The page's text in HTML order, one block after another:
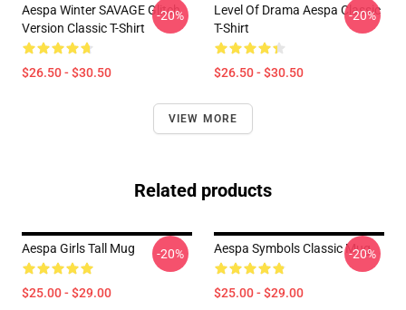
Aespa Winter SAVAGE Glitch
Version Classic T-Shirt
$26.50 - $30.50
-20%
Level Of Drama Aespa Classic
T-Shirt
$26.50 - $30.50
-20%
VIEW MORE
Related products
Aespa Girls Tall Mug
$25.00 - $29.00
-20% Aespa Symbols Classic Mug
$25.00 - $29.00
-20%